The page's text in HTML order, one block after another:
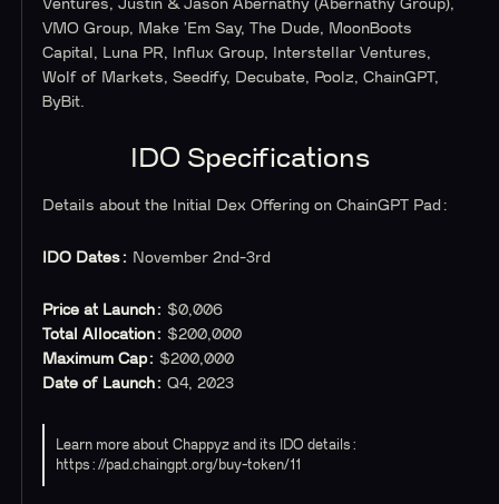
Ventures, Justin & Jason Abernathy (Abernathy Group),
VMO Group, Make ’Em Say, The Dude, MoonBoots
Capital, Luna PR, Influx Group, Interstellar Ventures,
Wolf of Markets, Seedify, Decubate, Poolz, ChainGPT,
ByBit.
IDO Specifications
Details about the Initial Dex Offering on ChainGPT Pad:
IDO Dates: November 2nd-3rd
Price at Launch: $0,006
Total Allocation:$200,000
Maximum Cap:$200,000
Date of Launch:Q4, 2023
Learn more about Chappyz and its IDO details:
https://pad.chaingpt.org/buy-token/11